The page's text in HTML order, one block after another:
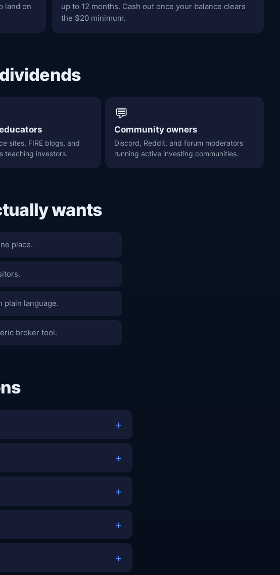
land on
up to 12 months. Cash out once your balance clears
the $20 minimum.
sites, FIRE blogs, and
teaching investors.
💬
Community owners
Discord, Reddit, and forum moderators
running active investing communities.
wants
place.
plain language.
broker tool.